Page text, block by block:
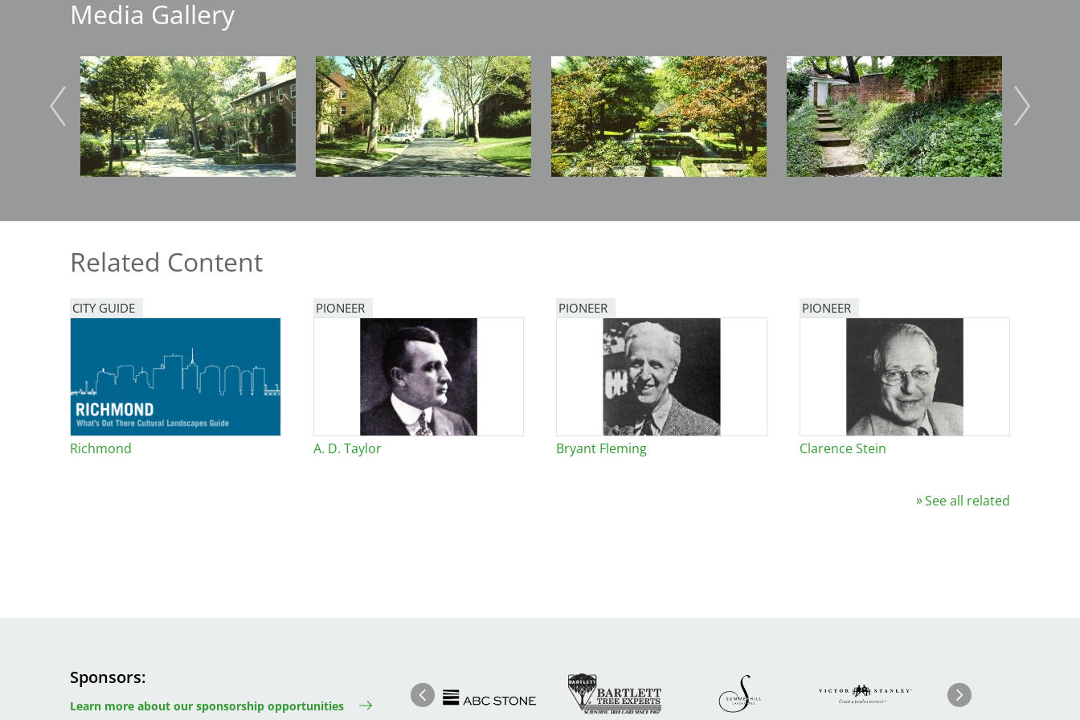
Francisco
Bicentennial Park -
Nature Garden
Media Gallery
Image Image Image Image
Related Content
CITY GUIDE
Richmond
PIONEER
A. D. Taylor
PIONEER
Bryant Fleming
PIONEER
Clarence Stein
See all related
Sponsors
Learn more about our sponsorship opportunities
Previous
Image Image Image Image Image
Next